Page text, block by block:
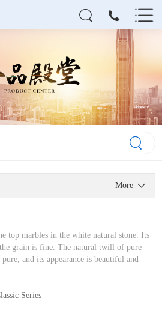
More
top marbles in the white natural stone. Its
grain is fine. The natural twill of pure
and its appearance is beautiful and
Series